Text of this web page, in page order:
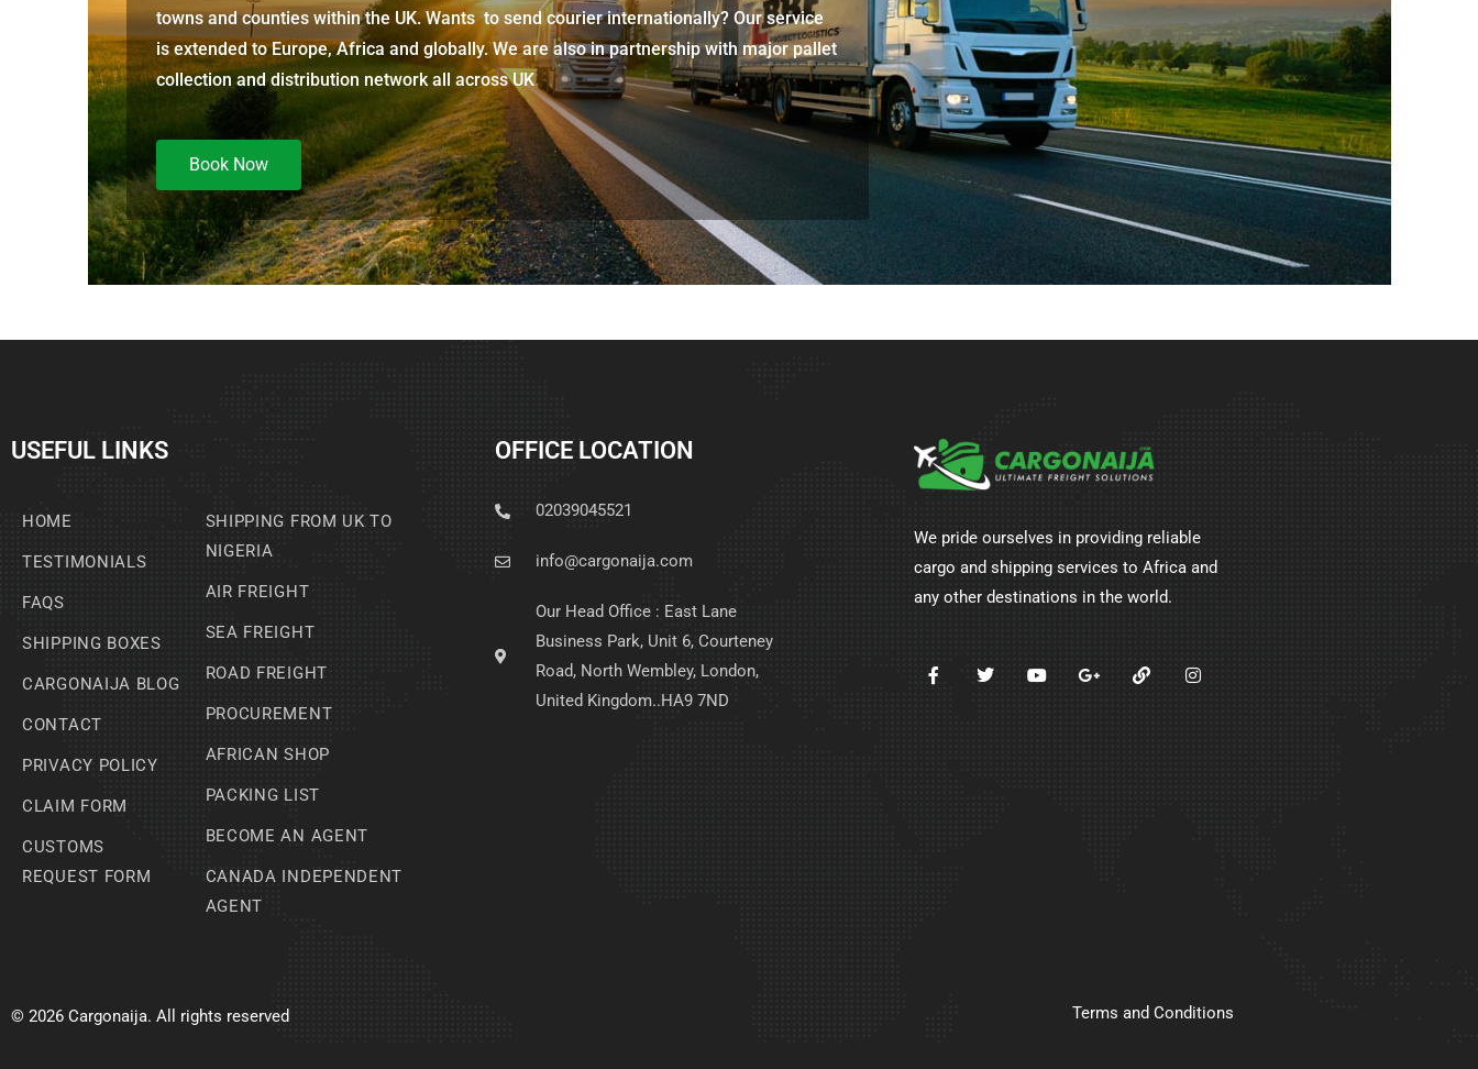
towns and counties within the UK. Wants to send courier internationally? Our service
is extended to Europe, Africa and globally. We are also in partnership with major pallet
collection and distribution network all across UK
Book Now
USEFUL LINKS
HOME
TESTIMONIALS
FAQS
SHIPPING BOXES
CARGONAIJA BLOG
CONTACT
PRIVACY POLICY
CLAIM FORM
CUSTOMS
REQUEST FORM
SHIPPING FROM UK TO
NIGERIA
AIR FREIGHT
SEA FREIGHT
ROAD FREIGHT
PROCUREMENT
AFRICAN SHOP
PACKING LIST
BECOME AN AGENT
CANADA INDEPENDENT
AGENT
OFFICE LOCATION
02039045521
info@cargonaija.com
Our Head Office : East Lane
Business Park, Unit 6, Courteney
Road, North Wembley, London,
United Kingdom..HA9 7ND
We pride ourselves in providing reliable
cargo and shipping services to Africa and
any other destinations in the world.
© 2026 Cargonaija. All rights reserved Terms and Conditions